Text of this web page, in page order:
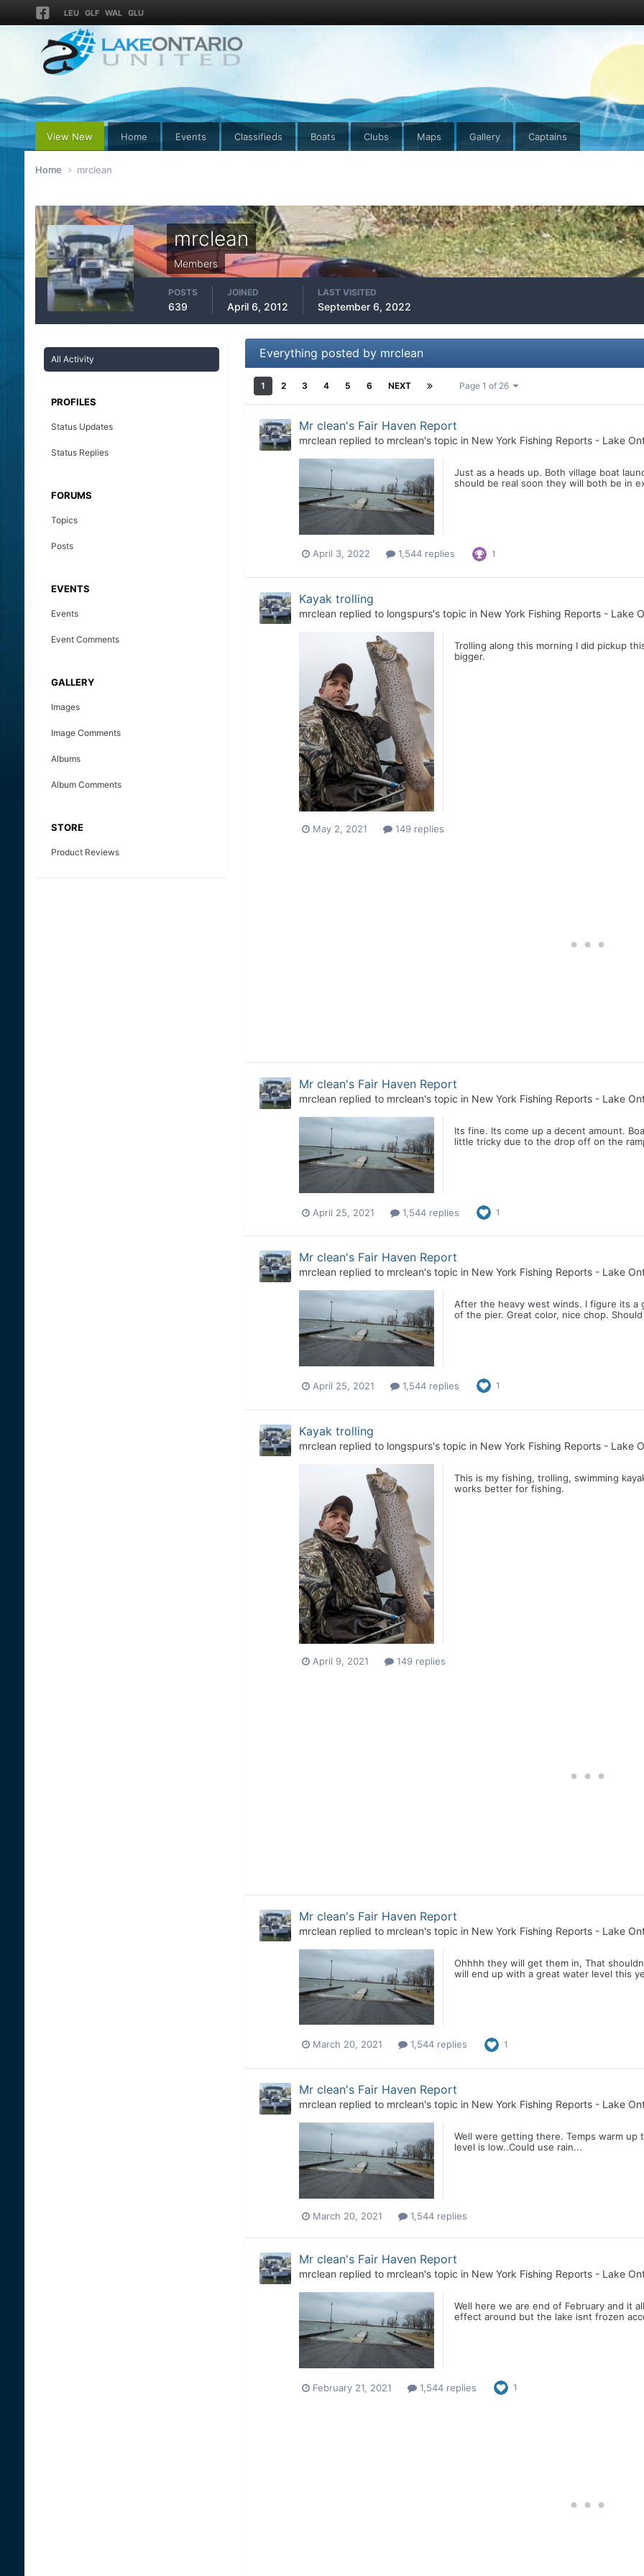
LEU GLF WAL GLU
View New Home Events Classifieds Boats Clubs Maps Gallery Captains
Home mrclean
mrclean
Members
POSTS
639
JOINED
April 6, 2012
LAST VISITED
September 6, 2022
All Activity
PROFILES
Status Updates
Status Replies
FORUMS
Topics
Posts
EVENTS
Events
Event Comments
GALLERY
Images
Image Comments
Albums
Album Comments
STORE
Product Reviews
Everything posted by mrclean
1 2 3 4 5 6 NEXT Page 1 of 26
Mr clean's Fair Haven Report
mrclean replied to mrclean's topic in New York Fishing Reports - Lake
Just as a heads up. Both village boat
should be real soon they will both be in
April 3, 2022 1,544 replies 1
Kayak trolling
mrclean replied to longspurs's topic in New York Fishing Reports - Lake
Trolling along this morning I did pickup
bigger.
May 2, 2021 149 replies
Mr clean's Fair Haven Report
mrclean replied to mrclean's topic in New York Fishing Reports - Lake
Its fine. Its come up a decent amount.
little tricky due to the drop off on the
April 25, 2021 1,544 replies 1
Mr clean's Fair Haven Report
mrclean replied to mrclean's topic in New York Fishing Reports - Lake
After the heavy west winds. I figure its a
of the pier. Great color, nice chop.
April 25, 2021 1,544 replies 1
Kayak trolling
mrclean replied to longspurs's topic in New York Fishing Reports - Lake
This is my fishing, trolling, swimming
works better for fishing.
April 9, 2021 149 replies
Mr clean's Fair Haven Report
mrclean replied to mrclean's topic in New York Fishing Reports - Lake
Ohhhh they will get them in, That
will end up with a great water level this
March 20, 2021 1,544 replies 1
Mr clean's Fair Haven Report
mrclean replied to mrclean's topic in New York Fishing Reports - Lake
Well were getting there. Temps warm up
level is low..Could use rain...
March 20, 2021 1,544 replies
Mr clean's Fair Haven Report
mrclean replied to mrclean's topic in New York Fishing Reports - Lake
Well here we are end of February and it
effect around but the lake isnt frozen
February 21, 2021 1,544 replies 1